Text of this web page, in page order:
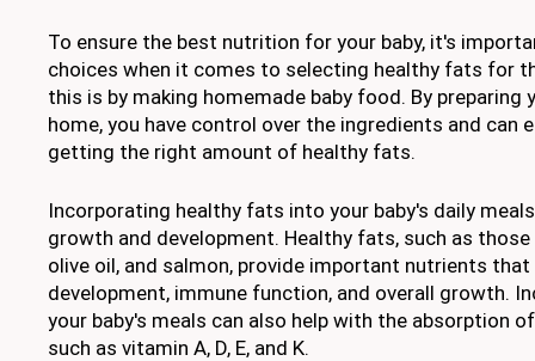
To ensure the best nutrition for your baby, it's
choices when it comes to selecting healthy fats for
this is by making homemade baby food. By preparing
home, you have control over the ingredients and can
getting the right amount of healthy fats.
Incorporating healthy fats into your baby's daily
growth and development. Healthy fats, such as
olive oil, and salmon, provide important nutrients
development, immune function, and overall growth.
your baby's meals can also help with the absorption
such as vitamin A, D, E, and K.